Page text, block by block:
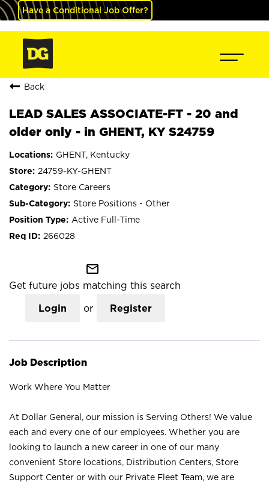
Have a Conditional Job Offer?
Back
LEAD SALES ASSOCIATE-FT - 20 and
older only - in GHENT, KY S24759
GHENT, Kentucky
24759-KY-GHENT
Store Careers
Store Positions - Other
Active Full-Time
266028
mail_outline
Get future jobs matching this search
Login or Register
Job Description
Work Where You Matter
At Dollar General, our mission is Serving Others! We value
each and every one of our employees. Whether you are
looking to launch a new career in one of our many
convenient Store locations, Distribution Centers, Store
Support Center or with our Private Fleet Team, we are